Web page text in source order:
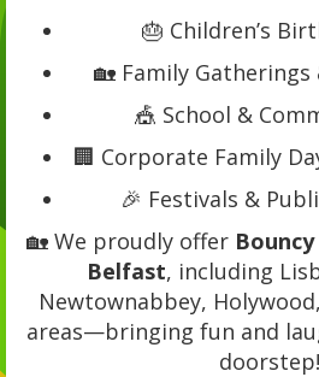
🎂 Children’s
🏡 Family Gatherings
🎪 School &
🏢 Corporate Family
🎉 Festivals &
🏡 We proudly offer
Belfast, including
Newtownabbey,
areas—bringing fun and
doorstep!